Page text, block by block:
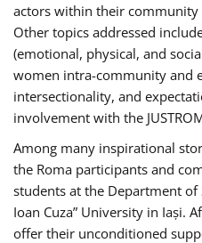
actors within their community
Other topics addressed
(emotional, physical, and
women intra-community and
intersectionality, and
involvement with the
Among many inspirational
the Roma participants and
students at the Department of
Ioan Cuza” University in Iași.
offer their unconditioned